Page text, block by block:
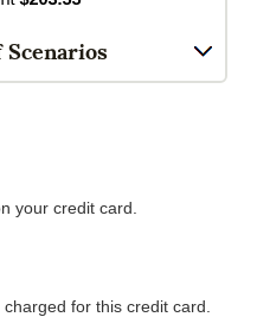
your credit card.
for this credit card.